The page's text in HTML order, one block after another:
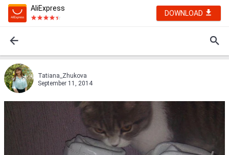
AliExpress
DOWNLOAD
Tatiana_Zhukova
September 11, 2014